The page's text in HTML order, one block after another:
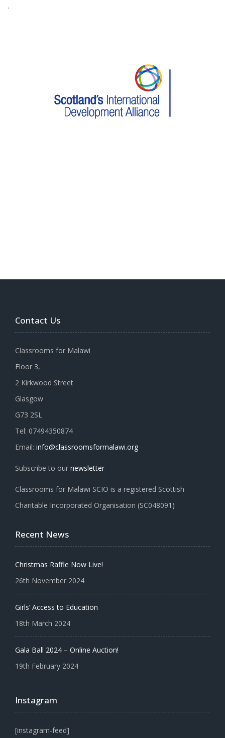
.
Contact Us
Classrooms for Malawi
Floor 3,
2 Kirkwood Street
Glasgow
G73 2SL
Tel: 07494350874
Email: info@classroomsformalawi.org
Subscribe to our newsletter
Classrooms for Malawi SCIO is a registered Scottish
Charitable Incorporated Organisation (SC048091)
Recent News
Christmas Raffle Now Live!
26th November 2024
Girls’ Access to Education
18th March 2024
Gala Ball 2024 – Online Auction!
19th February 2024
Instagram
[instagram-feed]